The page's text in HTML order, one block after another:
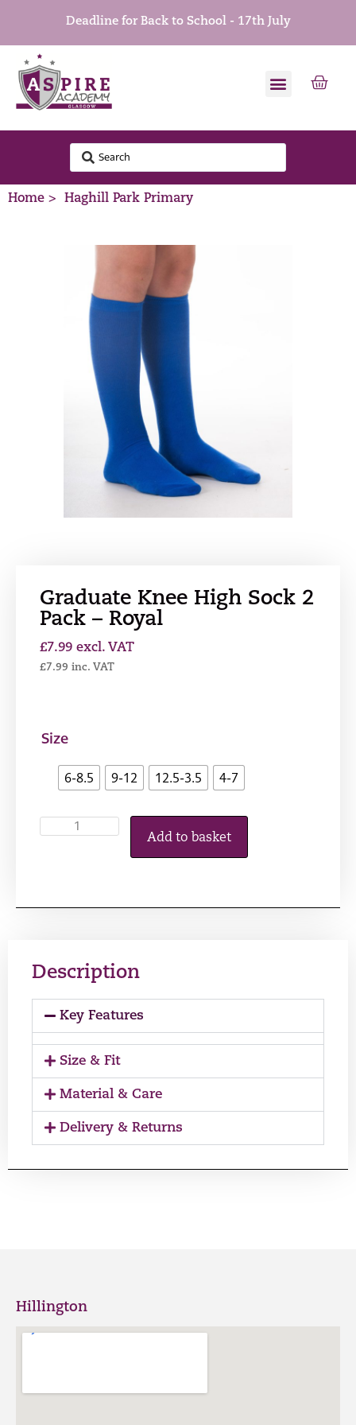
Deadline for Back to School - 17th July
Home > Haghill Park Primary
Graduate Knee High Sock 2
Pack – Royal
£7.99 excl. VAT
£7.99 inc. VAT
Size
6-8.5 9-12 12.5-3.5 4-7
Add to basket
Description
Key Features
Size & Fit
Material & Care
Delivery & Returns
Hillington